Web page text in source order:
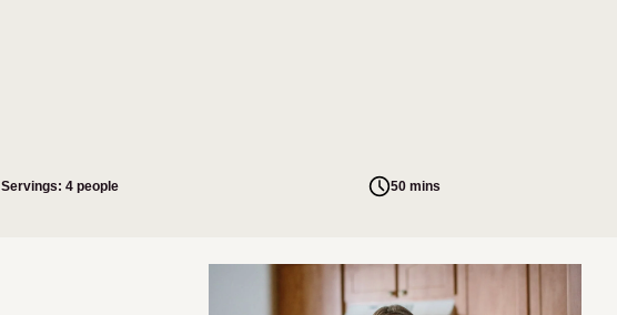
Servings: 4 people 50 mins